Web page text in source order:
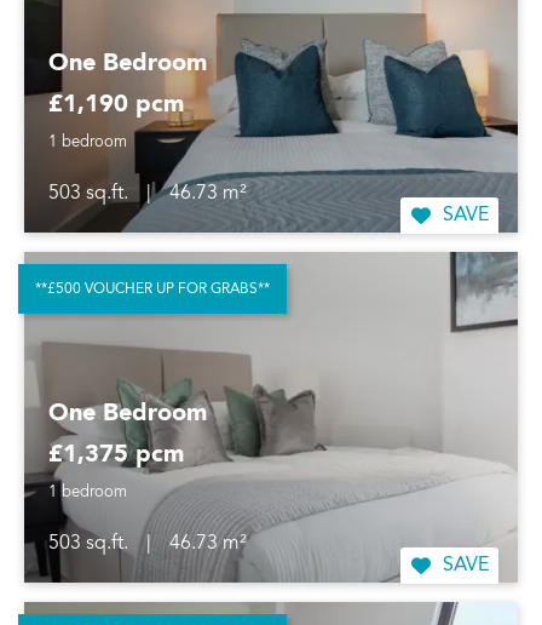
One Bedroom
£1,190 pcm
1 bedroom
503 sq.ft. |
46.73 m²
SAVE
One Bedroom
£1,375 pcm
1 bedroom
503 sq.ft. |
46.73 m²
SAVE
**£500 VOUCHER UP FOR GRABS**